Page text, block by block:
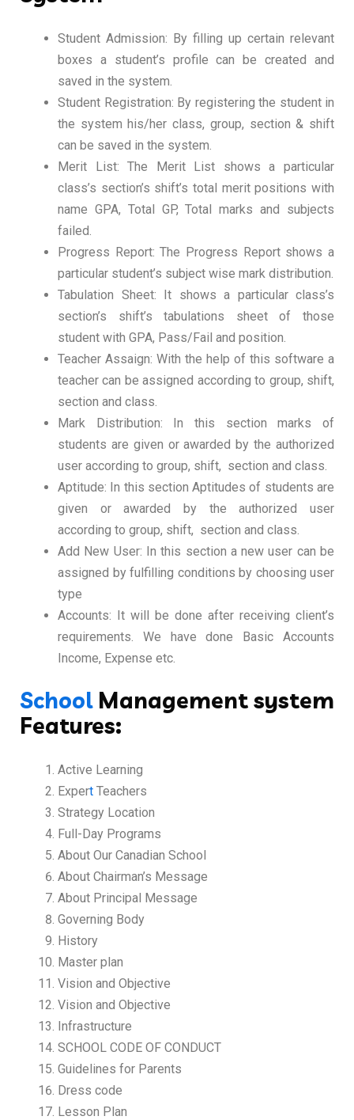
Student Admission: By filling up certain relevant
boxes a student’s profile can be created and
saved in the system.
Student Registration: By registering the student in
the system his/her class, group, section & shift
can be saved in the system.
Merit List: The Merit List shows a particular
class’s section’s shift’s total merit positions with
name GPA, Total GP, Total marks and subjects
failed.
Progress Report: The Progress Report shows a
particular student’s subject wise mark distribution.
Tabulation Sheet: It shows a particular class’s
section’s shift’s tabulations sheet of those
student with GPA, Pass/Fail and position.
Teacher Assaign: With the help of this software a
teacher can be assigned according to group, shift,
section and class.
Mark Distribution: In this section marks of
students are given or awarded by the authorized
user according to group, shift, section and class.
Aptitude: In this section Aptitudes of students are
given or awarded by the authorized user
according to group, shift, section and class.
Add New User: In this section a new user can be
assigned by fulfilling conditions by choosing user
type
Accounts: It will be done after receiving client’s
requirements. We have done Basic Accounts
Income, Expense etc.
SchoolManagement system
Features:
Active Learning
Expert Teachers
Strategy Location
Full-Day Programs
About Our Canadian School
About Chairman’s Message
About Principal Message
Governing Body
History
Master plan
Vision and Objective
Vision and Objective
Infrastructure
SCHOOL CODE OF CONDUCT
Guidelines for Parents
Dress code
Lesson Plan